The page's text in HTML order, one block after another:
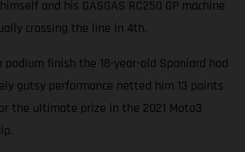
and his GASGAS RC250 GP machine
crossing the line in 4th.
finish the 18-year-old Spaniard had
gutsy performance netted him 13 points
the ultimate prize in the 2021 Moto3